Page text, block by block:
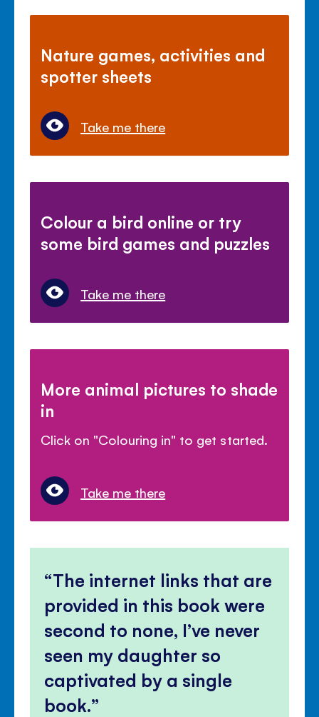
Nature games, activities and
spotter sheets
Take me there
Colour a bird online or try
some bird games and puzzles
Take me there
More animal pictures to shade
in
Click on "Colouring in" to get started.
Take me there
The internet links that are
provided in this book were
second to none, I’ve never
seen my daughter so
captivated by a single
book.